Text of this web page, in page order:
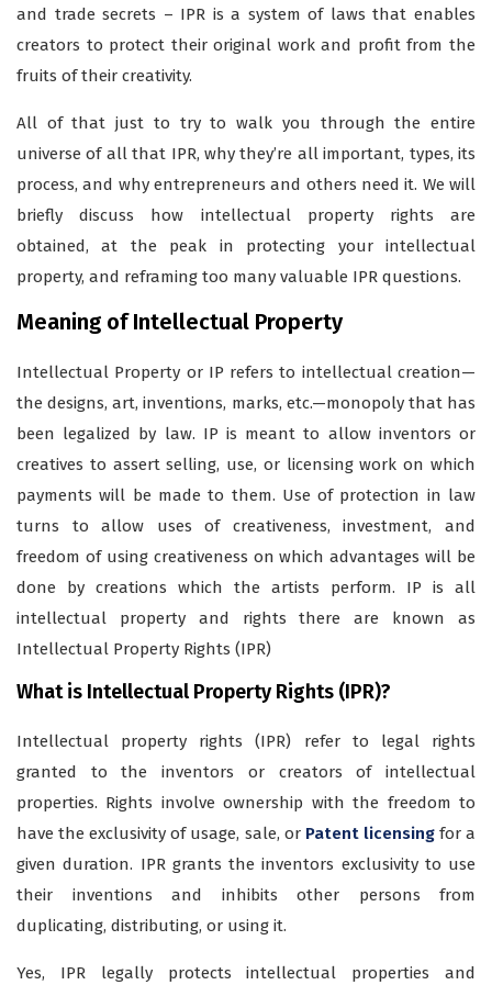
and trade secrets – IPR is a system of laws that enables
creators to protect their original work and profit from the
fruits of their creativity.
All of that just to try to walk you through the entire
universe of all that IPR, why they’re all important, types, its
process, and why entrepreneurs and others need it. We will
briefly discuss how intellectual property rights are
obtained, at the peak in protecting your intellectual
property, and reframing too many valuable IPR questions.
Meaning of Intellectual Property
Intellectual Property or IP refers to intellectual creation—
the designs, art, inventions, marks, etc.—monopoly that has
been legalized by law. IP is meant to allow inventors or
creatives to assert selling, use, or licensing work on which
payments will be made to them. Use of protection in law
turns to allow uses of creativeness, investment, and
freedom of using creativeness on which advantages will be
done by creations which the artists perform. IP is all
intellectual property and rights there are known as
Intellectual Property Rights (IPR)
What is Intellectual Property Rights (IPR)?
Intellectual property rights (IPR) refer to legal rights
granted to the inventors or creators of intellectual
properties. Rights involve ownership with the freedom to
have the exclusivity of usage, sale, or Patent licensingfor a
given duration. IPR grants the inventors exclusivity to use
their inventions and inhibits other persons from
duplicating, distributing, or using it.
Yes, IPR legally protects intellectual properties and